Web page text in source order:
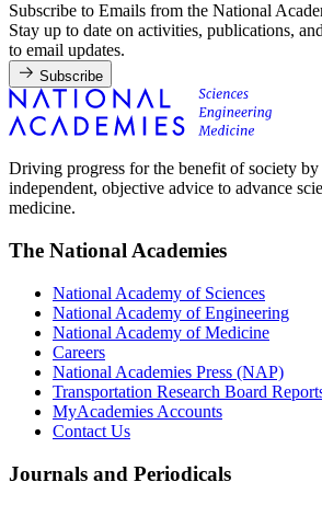
Subscribe to Emails from the National
Stay up to date on activities, publications,
to email updates.
Subscribe
Driving progress for the benefit of society
independent, objective advice to advance
medicine.
The National Academies
National Academy of Sciences
National Academy of Engineering
National Academy of Medicine
Careers
National Academies Press (NAP)
Transportation Research Board
MyAcademies Accounts
Contact Us
Journals and Periodicals